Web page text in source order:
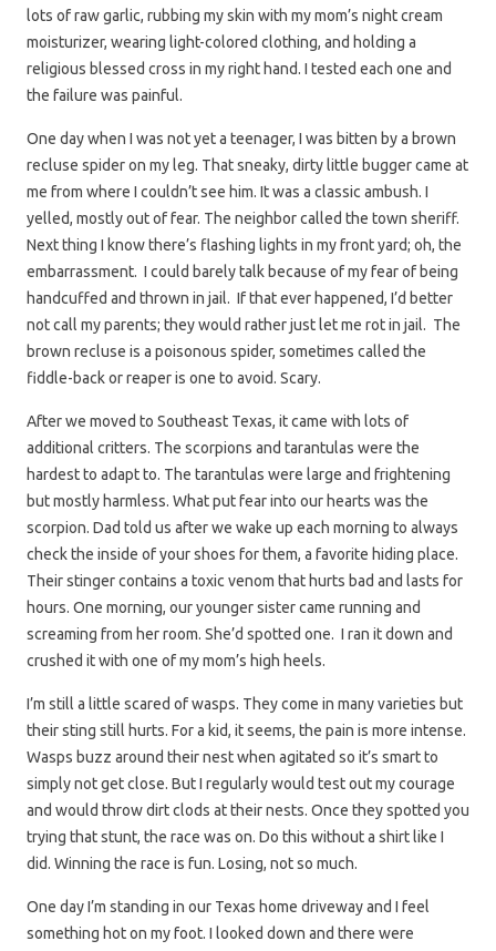
lots of raw garlic, rubbing my skin with my mom’s night cream
moisturizer, wearing light-colored clothing, and holding a
religious blessed cross in my right hand. I tested each one and
the failure was painful.
One day when I was not yet a teenager, I was bitten by a brown
recluse spider on my leg. That sneaky, dirty little bugger came at
me from where I couldn’t see him. It was a classic ambush. I
yelled, mostly out of fear. The neighbor called the town sheriff.
Next thing I know there’s flashing lights in my front yard; oh, the
embarrassment. I could barely talk because of my fear of being
handcuffed and thrown in jail. If that ever happened, I’d better
not call my parents; they would rather just let me rot in jail. The
brown recluse is a poisonous spider, sometimes called the
fiddle-back or reaper is one to avoid. Scary.
After we moved to Southeast Texas, it came with lots of
additional critters. The scorpions and tarantulas were the
hardest to adapt to. The tarantulas were large and frightening
but mostly harmless. What put fear into our hearts was the
scorpion. Dad told us after we wake up each morning to always
check the inside of your shoes for them, a favorite hiding place.
Their stinger contains a toxic venom that hurts bad and lasts for
hours. One morning, our younger sister came running and
screaming from her room. She’d spotted one. I ran it down and
crushed it with one of my mom’s high heels.
I’m still a little scared of wasps. They come in many varieties but
their sting still hurts. For a kid, it seems, the pain is more intense.
Wasps buzz around their nest when agitated so it’s smart to
simply not get close. But I regularly would test out my courage
and would throw dirt clods at their nests. Once they spotted you
trying that stunt, the race was on. Do this without a shirt like I
did. Winning the race is fun. Losing, not so much.
One day I’m standing in our Texas home driveway and I feel
something hot on my foot. I looked down and there were